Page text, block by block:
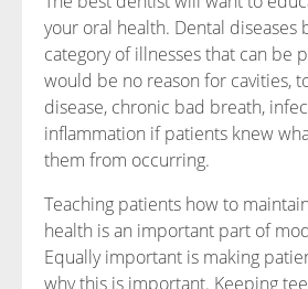
your oral health. Dental diseases
category of illnesses that can be
would be no reason for cavities,
disease, chronic bad breath,
inflammation if patients knew
them from occurring.
Teaching patients how to
health is an important part of
Equally important is making
why this is important. Keeping